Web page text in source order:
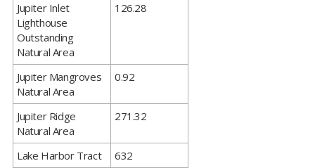
​Jupiter Inlet
Lighthouse
Outstanding
Natural Area
126.28
​Jupiter Mangroves
Natural Area
0.92
​Jupiter Ridge
Natural Area
271.32
​Lake Harbor Tract
632